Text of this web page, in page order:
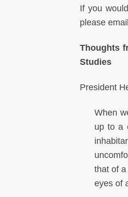
If you
please
Thoughts
Studies
President
When
up to a
that of
eyes of